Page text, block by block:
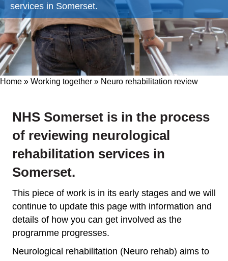
services in Somerset.
Home » Working together » Neuro rehabilitation review
NHS Somerset is in the process
of reviewing neurological
rehabilitation services in
Somerset.
This piece of work is in its early stages and we will
continue to update this page with information and
details of how you can get involved as the
programme progresses.
Neurological rehabilitation (Neuro rehab) aims to